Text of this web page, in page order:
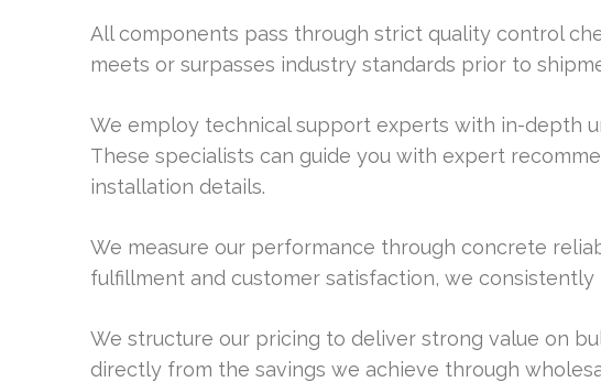
All components pass through strict quality control
meets or surpasses industry standards prior to
We employ technical support experts with in-depth
These specialists can guide you with expert
installation details.
We measure our performance through concrete
fulfillment and customer satisfaction, we
We structure our pricing to deliver strong value on
directly from the savings we achieve through